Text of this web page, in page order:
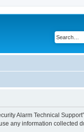
Alarm Technical Support”,
use any information